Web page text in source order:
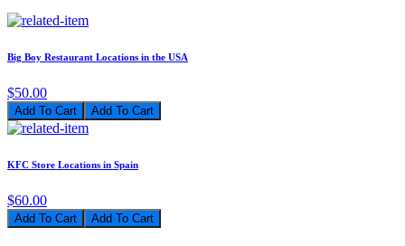
Big Boy Restaurant Locations in the USA
$50.00
Add To Cart
KFC Store Locations in Spain
$60.00
Add To Cart